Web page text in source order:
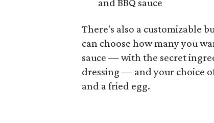
There's also a customizable
can choose how many you
sauce — with the secret
dressing — and your choice
and a fried egg.